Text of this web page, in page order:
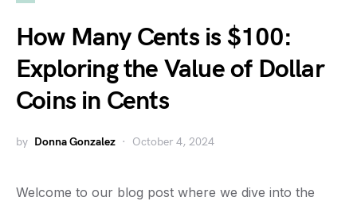
How Many Cents is $100:
Exploring the Value of Dollar
Coins in Cents
by Donna Gonzalez October 4, 2024
Welcome to our blog post where we dive into the